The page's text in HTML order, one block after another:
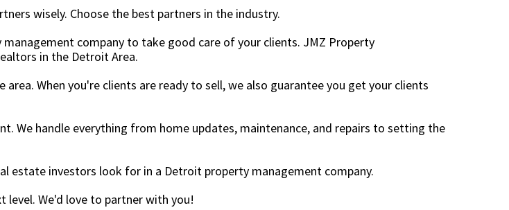
wisely. Choose the best partners in the industry.
company to take good care of your clients. JMZ Property
in the Detroit Area.
area. When you're clients are ready to sell, we also guarantee you get your clients
We handle everything from home updates, maintenance, and repairs to setting the
estate investors look for in a Detroit property management company.
level. We'd love to partner with you!